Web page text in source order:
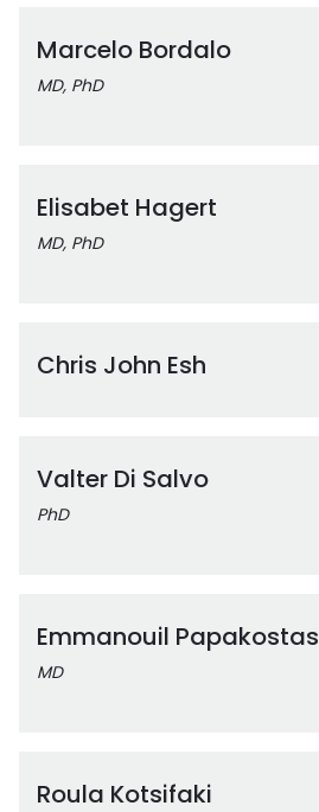
Marcelo Bordalo
MD, PhD
Elisabet Hagert
MD, PhD
Chris John Esh
Valter Di Salvo
PhD
Emmanouil Papakostas
MD
Roula Kotsifaki